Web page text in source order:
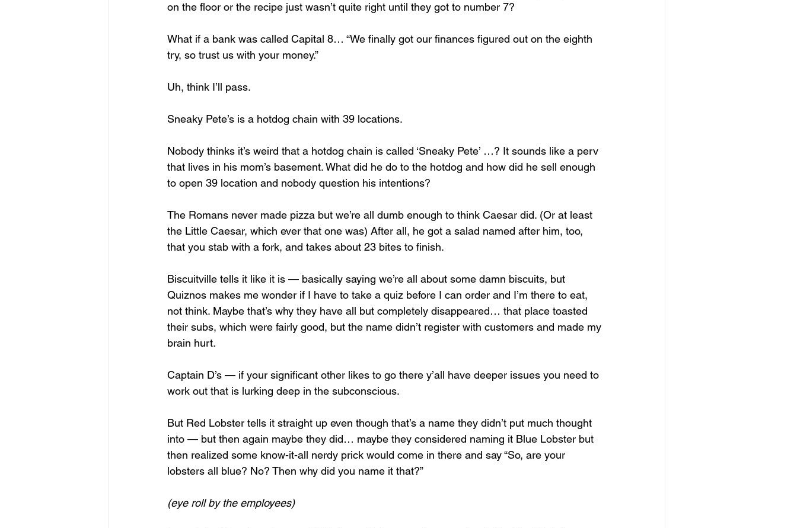
on the floor or the recipe just wasn’t quite right until they got to number 7?
What if a bank was called Capital 8… “We finally got our finances figured out on the eighth
try, so trust us with your money.”
Uh, think I’ll pass.
Sneaky Pete’s is a hotdog chain with 39 locations.
Nobody thinks it’s weird that a hotdog chain is called ‘Sneaky Pete’ …? It sounds like a perv
that lives in his mom’s basement. What did he do to the hotdog and how did he sell enough
to open 39 location and nobody question his intentions?
The Romans never made pizza but we’re all dumb enough to think Caesar did. (Or at least
the Little Caesar, which ever that one was) After all, he got a salad named after him, too,
that you stab with a fork, and takes about 23 bites to finish.
Biscuitville tells it like it is — basically saying we’re all about some damn biscuits, but
Quiznos makes me wonder if I have to take a quiz before I can order and I’m there to eat,
not think. Maybe that’s why they have all but completely disappeared… that place toasted
their subs, which were fairly good, but the name didn’t register with customers and made my
brain hurt.
Captain D’s — if your significant other likes to go there y’all have deeper issues you need to
work out that is lurking deep in the subconscious.
But Red Lobster tells it straight up even though that’s a name they didn’t put much thought
into — but then again maybe they did… maybe they considered naming it Blue Lobster but
then realized some know-it-all nerdy prick would come in there and say “So, are your
lobsters all blue? No? Then why did you name it that?”
(eye roll by the employees)